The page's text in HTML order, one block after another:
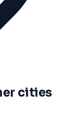
cities